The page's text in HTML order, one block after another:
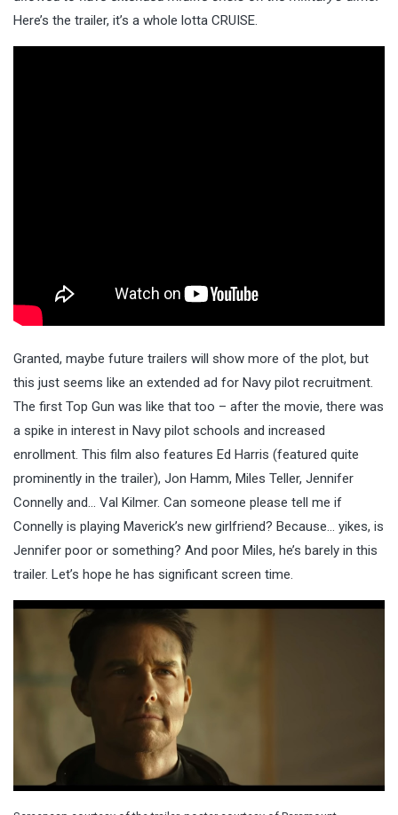
Here’s the trailer, it’s a whole lotta CRUISE.
Granted, maybe future trailers will show more of the plot, but
this just seems like an extended ad for Navy pilot recruitment.
The first Top Gun was like that too – after the movie, there was
a spike in interest in Navy pilot schools and increased
enrollment. This film also features Ed Harris (featured quite
prominently in the trailer), Jon Hamm, Miles Teller, Jennifer
Connelly and… Val Kilmer. Can someone please tell me if
Connelly is playing Maverick’s new girlfriend? Because… yikes, is
Jennifer poor or something? And poor Miles, he’s barely in this
trailer. Let’s hope he has significant screen time.